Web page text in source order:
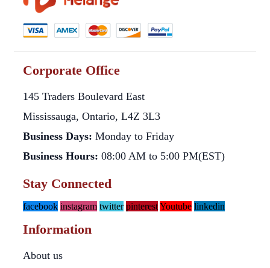
Corporate Office
145 Traders Boulevard East
Mississauga, Ontario, L4Z 3L3
Business Days: Monday to Friday
Business Hours: 08:00 AM to 5:00 PM(EST)
Stay Connected
facebook instagram twitter pinterestYoutube linkedin
Information
About us